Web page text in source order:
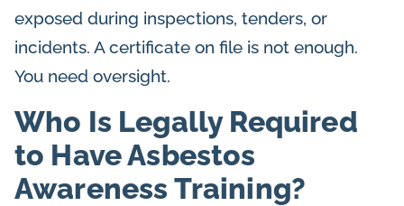
exposed during inspections, tenders, or
incidents. A certificate on file is not enough.
You need oversight.
Who Is Legally Required
to Have Asbestos
Awareness Training?